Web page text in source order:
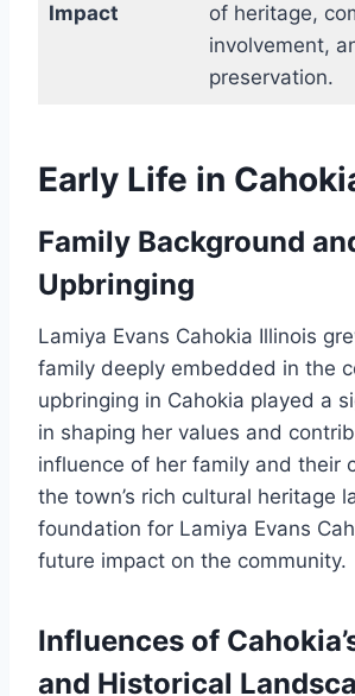
Impact
of heritage,
involvement,
preservation.
Early Life in
Family Background
Upbringing
Lamiya Evans Cahokia Illinois
family deeply embedded in the
upbringing in Cahokia played a
in shaping her values and
influence of her family and their
the town’s rich cultural heritage
foundation for Lamiya Evans
future impact on the community.
Influences of
and Historical